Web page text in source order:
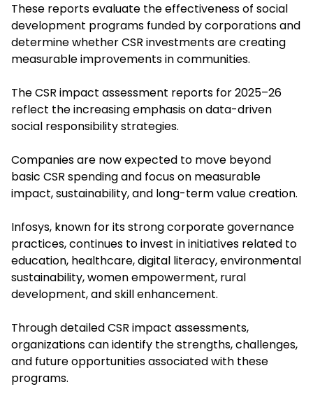
These reports evaluate the effectiveness of social
development programs funded by corporations and
determine whether CSR investments are creating
measurable improvements in communities.
The CSR impact assessment reports for 2025–26
reflect the increasing emphasis on data-driven
social responsibility strategies.
Companies are now expected to move beyond
basic CSR spending and focus on measurable
impact, sustainability, and long-term value creation.
Infosys, known for its strong corporate governance
practices, continues to invest in initiatives related to
education, healthcare, digital literacy, environmental
sustainability, women empowerment, rural
development, and skill enhancement.
Through detailed CSR impact assessments,
organizations can identify the strengths, challenges,
and future opportunities associated with these
programs.